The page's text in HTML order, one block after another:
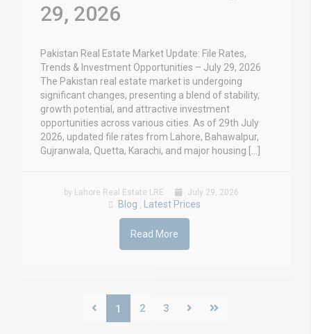
29, 2026
Pakistan Real Estate Market Update: File Rates,
Trends & Investment Opportunities – July 29, 2026
The Pakistan real estate market is undergoing
significant changes, presenting a blend of stability,
growth potential, and attractive investment
opportunities across various cities. As of 29th July
2026, updated file rates from Lahore, Bahawalpur,
Gujranwala, Quetta, Karachi, and major housing […]
by Lahore Real Estate LRE July 29, 2026
Blog Latest Prices
Read More
1 2 3